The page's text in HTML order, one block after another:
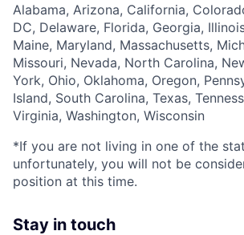
Alabama, Arizona, California,
DC, Delaware, Florida, Georgia,
Maine, Maryland, Massachusetts,
Missouri, Nevada, North Carolina,
York, Ohio, Oklahoma, Oregon,
Island, South Carolina, Texas,
Virginia, Washington, Wisconsin
*If you are not living in one of the
unfortunately, you will not be
position at this time.
Stay in touch